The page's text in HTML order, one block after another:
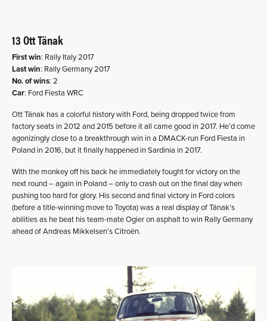
13 Ott Tänak
First win: Rally Italy 2017
Last win: Rally Germany 2017
No. of wins: 2
Car: Ford Fiesta WRC
Ott Tänak has a colorful history with Ford, being dropped twice from
factory seats in 2012 and 2015 before it all came good in 2017. He’d come
agonizingly close to a breakthrough win in a DMACK-run Ford Fiesta in
Poland in 2016, but it finally happened in Sardinia in 2017.
With the monkey off his back he immediately fought for victory on the
next round – again in Poland – only to crash out on the final day when
pushing too hard for glory. His second and final victory in Ford colors
(before a title-winning move to Toyota) was a real display of Tänak’s
abilities as he beat his team-mate Ogier on asphalt to win Rally Germany
ahead of Andreas Mikkelsen’s Citroën.